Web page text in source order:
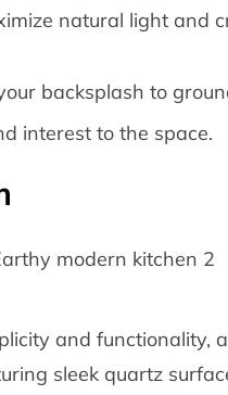
natural light and
backsplash to
interest to the space.
and functionality,
sleek quartz